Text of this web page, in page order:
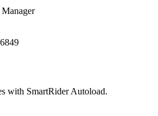
with SmartRider Autoload.